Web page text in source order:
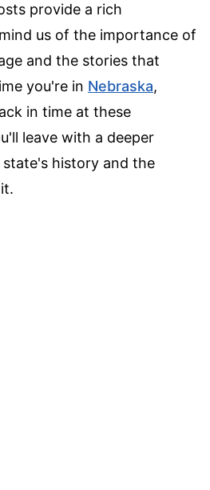
provide a rich
us of the importance of
and the stories that
you're in Nebraska,
in time at these
leave with a deeper
history and the